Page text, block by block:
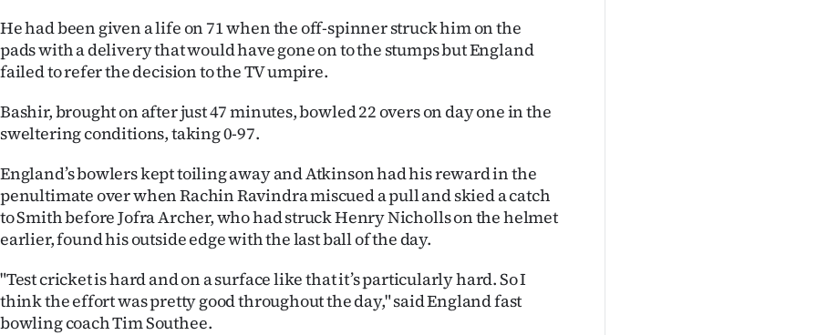
He had been given a life on 71 when the off-spinner struck him on the
pads with a delivery that would have gone on to the stumps but England
failed to refer the decision to the TV umpire.
Bashir, brought on after just 47 minutes, bowled 22 overs on day one in the
sweltering conditions, taking 0-97.
England’s bowlers kept toiling away and Atkinson had his reward in the
penultimate over when Rachin Ravindra miscued a pull and skied a catch
to Smith before Jofra Archer, who had struck Henry Nicholls on the helmet
earlier, found his outside edge with the last ball of the day.
"Test cricket is hard and on a surface like that it’s particularly hard. So I
think the effort was pretty good throughout the day," said England fast
bowling coach Tim Southee.